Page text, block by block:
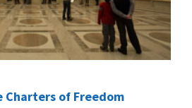
of Freedom